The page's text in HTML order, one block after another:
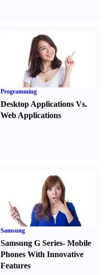
Programming
Desktop Applications Vs.
Web Applications
Samsung
Samsung G Series-Mobile
Phones With Innovative
Features